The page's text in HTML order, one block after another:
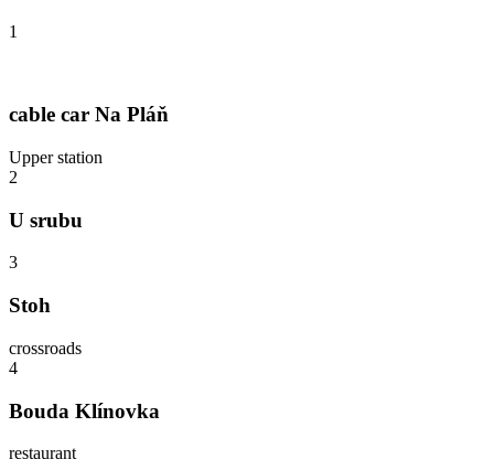
1
cable car Na Pláň
Upper station
2
U srubu
3
Stoh
crossroads
4
Bouda Klínovka
restaurant